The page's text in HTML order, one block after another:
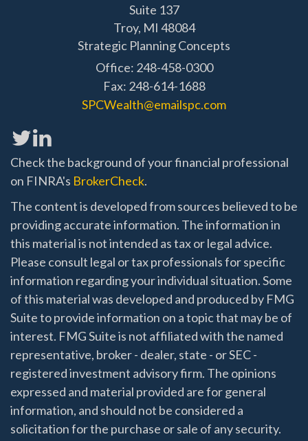
Suite 137
Troy, MI 48084
Strategic Planning Concepts
Office: 248-458-0300
Fax: 248-614-1688
SPCWealth@emailspc.com
Check the background of your financial professional
on FINRA's BrokerCheck.
The content is developed from sources believed to be
providing accurate information. The information in
this material is not intended as tax or legal advice.
Please consult legal or tax professionals for specific
information regarding your individual situation. Some
of this material was developed and produced by FMG
Suite to provide information on a topic that may be of
interest. FMG Suite is not affiliated with the named
representative, broker - dealer, state - or SEC -
registered investment advisory firm. The opinions
expressed and material provided are for general
information, and should not be considered a
solicitation for the purchase or sale of any security.